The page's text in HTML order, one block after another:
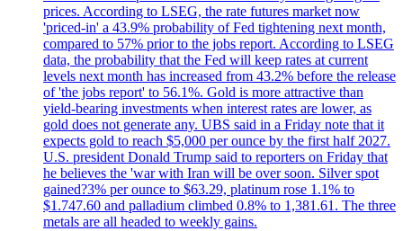
prices. According to LSEG, the rate futures market now
'priced-in' a 43.9% probability of Fed tightening next month,
compared to 57% prior to the jobs report. According to LSEG
data, the probability that the Fed will keep rates at current
levels next month has increased from 43.2% before the release
of 'the jobs report' to 56.1%. Gold is more attractive than
yield-bearing investments when interest rates are lower, as
gold does not generate any. UBS said in a Friday note that it
expects gold to reach $5,000 per ounce by the first half 2027.
U.S. president Donald Trump said to reporters on Friday that
he believes the 'war with Iran will be over soon. Silver spot
gained?3% per ounce to $63.29, platinum rose 1.1% to
$1.747.60 and palladium climbed 0.8% to 1,381.61. The three
metals are all headed to weekly gains.